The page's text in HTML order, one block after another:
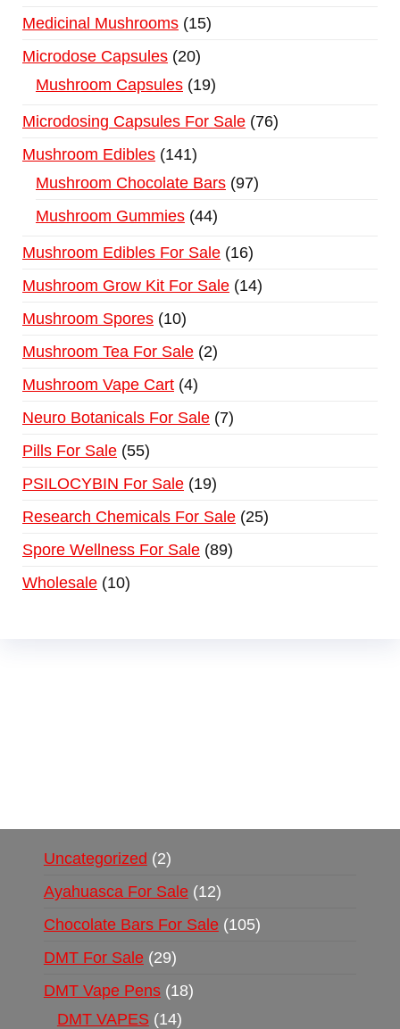
Medicinal Mushrooms 15
Microdose Capsules 20
Mushroom Capsules 19
Microdosing Capsules For Sale 76
Mushroom Edibles 141
Mushroom Chocolate Bars 97
Mushroom Gummies 44
Mushroom Edibles For Sale 16
Mushroom Grow Kit For Sale 14
Mushroom Spores 10
Mushroom Tea For Sale 2
Mushroom Vape Cart 4
Neuro Botanicals For Sale 7
Pills For Sale 55
PSILOCYBIN For Sale 19
Research Chemicals For Sale 25
Spore Wellness For Sale 89
Wholesale 10
Uncategorized
2
Ayahuasca For Sale 12
Chocolate Bars For Sale 105
DMT For Sale 29
DMT Vape Pens 18
DMT VAPES 14